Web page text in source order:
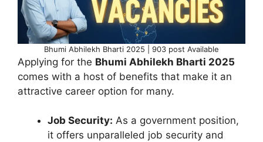
Bhumi Abhilekh Bharti 2025 | 903 post Available
Applying for the Bhumi Abhilekh Bharti 2025
comes with a host of benefits that make it an
attractive career option for many.
Job Security: As a government position,
it offers unparalleled job security and